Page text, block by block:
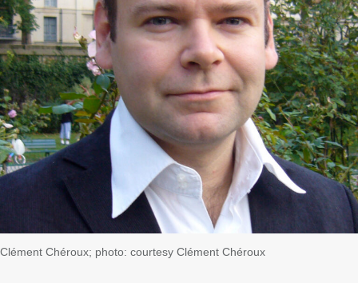
Clément Chéroux; photo: courtesy Clément Chéroux